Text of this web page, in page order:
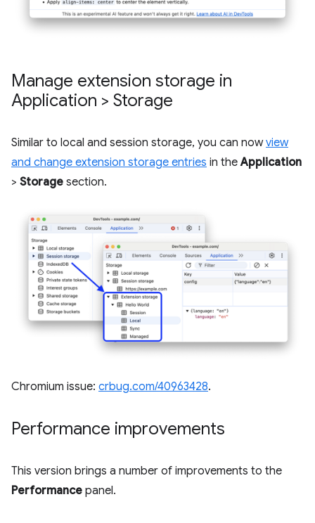
Manage extension storage in
Application > Storage
Similar to local and session storage, you can nowview
and change extension storage entries in theApplication
> Storage section.
Chromium issue: crbug.com/40963428.
Performance improvements
This version brings a number of improvements to the
Performance panel.